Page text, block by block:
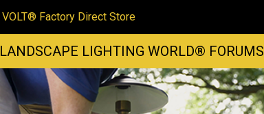
VOLT® Factory Direct Store
LANDSCAPE LIGHTING WORLD® FORUMS